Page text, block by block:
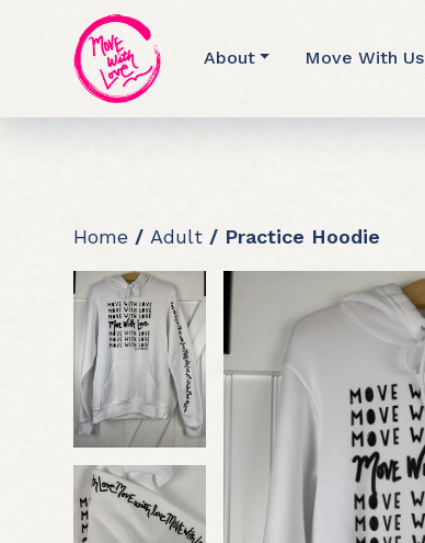
About Move With Us
Home / Adult / Practice Hoodie